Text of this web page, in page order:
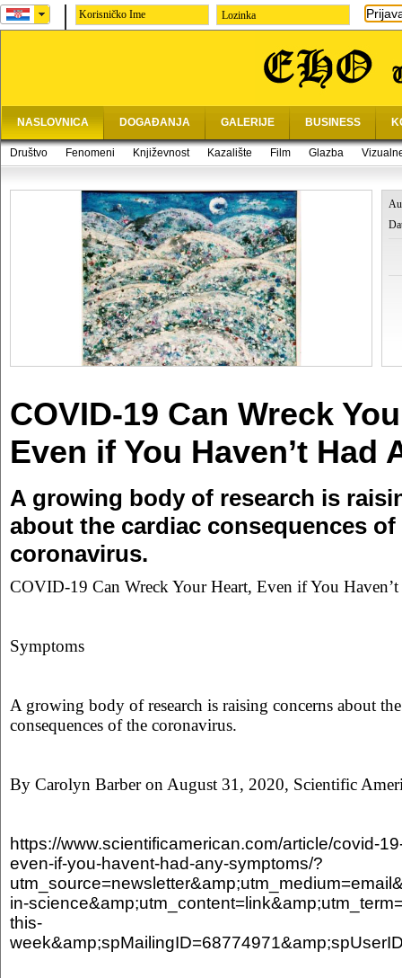
Lozinka
NASLOVNICA DOGAĐANJA GALERIJE BUSINESS
Društvo Fenomeni Književnost Kazalište Film Glazba
COVID-19 Can Wreck
Even if You Haven’t Had
A growing body of research is
about the cardiac consequences of
coronavirus.
COVID-19 Can Wreck Your Heart, Even if You
Symptoms
A growing body of research is raising concerns about
consequences of the coronavirus.
By Carolyn Barber on August 31, 2020, Scientific
https://www.scientificamerican.com/article/covid-
even-if-you-havent-had-any-symptoms/?
in-
this-